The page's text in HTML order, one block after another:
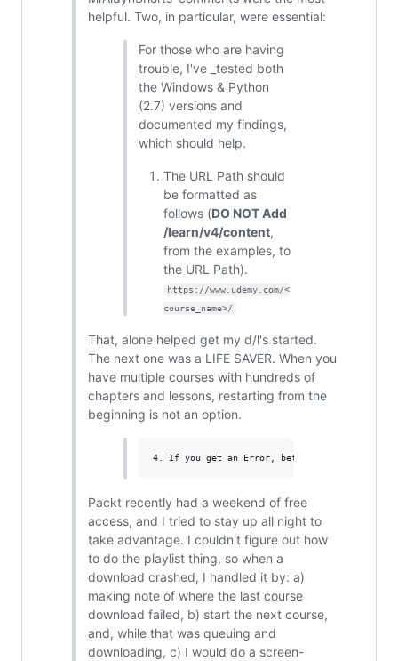
helpful. Two, in particular, were essential:
For those who are having
trouble, I've _tested both
the Windows & Python
(2.7) versions and
documented my findings,
which should help.
The URL Path should
be formatted as
follows (DO NOT Add
/learn/v4/content,
from the examples, to
the URL Path).
https://www.udemy.com/<
course_name>/
That, alone helped get my d/l's started.
The next one was a LIFE SAVER. When you
have multiple courses with hundreds of
chapters and lessons, restarting from the
beginning is not an option.
Packt recently had a weekend of free
access, and I tried to stay up all night to
take advantage. I couldn't figure out how
to do the playlist thing, so when a
download crashed, I handled it by: a)
making note of where the last course
download failed, b) start the next course,
and, while that was queuing and
downloading, c) I would do a screen-